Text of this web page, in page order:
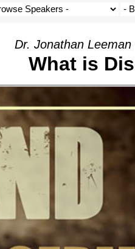
Dr. Jonathan
What is